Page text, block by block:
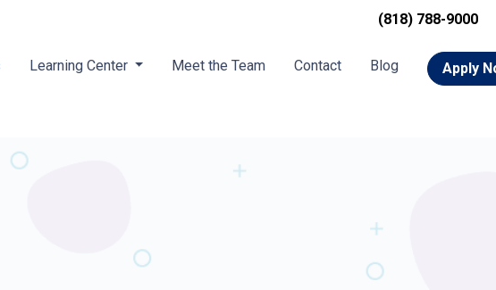
Learning Center Meet the Team Contact Blog Apply
(818) 788-9000